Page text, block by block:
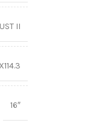
II
16″